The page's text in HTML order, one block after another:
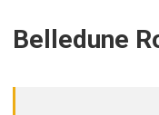
Belledune